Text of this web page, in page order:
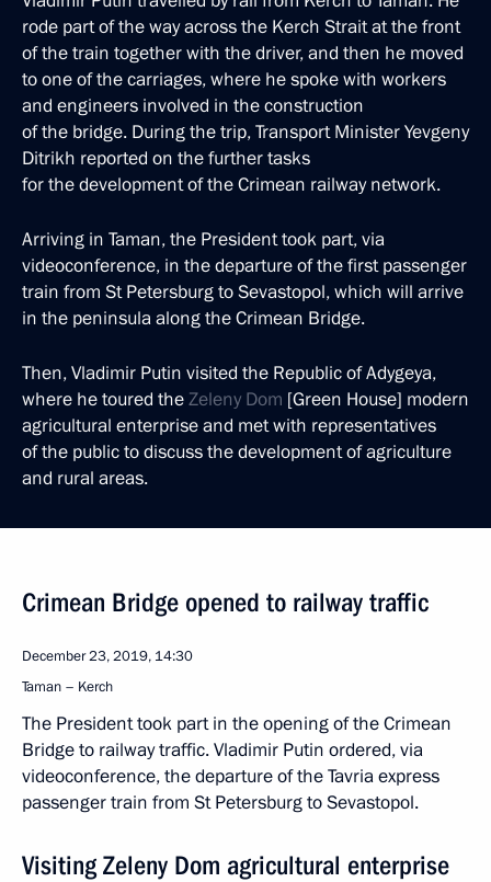
rode part of the way across the Kerch Strait at the front
of the train together with the driver, and then he moved
to one of the carriages, where he spoke with workers
and engineers involved in the construction
of the bridge. During the trip, Transport Minister Yevgeny
Ditrikh reported on the further tasks
for the development of the Crimean railway network.
Arriving in Taman, the President took part, via
videoconference, in the departure of the first passenger
train from St Petersburg to Sevastopol, which will arrive
in the peninsula along the Crimean Bridge.
Then, Vladimir Putin visited the Republic of Adygeya,
where he toured theZeleny Dom [Green House] modern
agricultural enterprise and met with representatives
of the public to discuss the development of agriculture
and rural areas.
Crimean Bridge opened to railway traffic
December 23, 2019, 14:30
Taman – Kerch
The President took part in the opening of the Crimean
Bridge to railway traffic. Vladimir Putin ordered, via
videoconference, the departure of the Tavria express
passenger train from St Petersburg to Sevastopol.
Visiting Zeleny Dom agricultural enterprise